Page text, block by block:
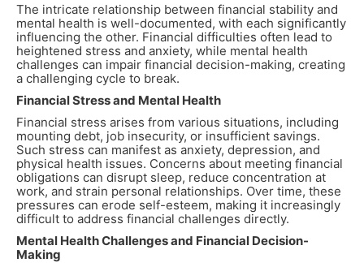
The intricate relationship between financial stability and
mental health is well-documented, with each significantly
influencing the other. Financial difficulties often lead to
heightened stress and anxiety, while mental health
challenges can impair financial decision-making, creating
a challenging cycle to break.
Financial Stress and Mental Health
Financial stress arises from various situations, including
mounting debt, job insecurity, or insufficient savings.
Such stress can manifest as anxiety, depression, and
physical health issues. Concerns about meeting financial
obligations can disrupt sleep, reduce concentration at
work, and strain personal relationships. Over time, these
pressures can erode self-esteem, making it increasingly
difficult to address financial challenges directly.
Mental Health Challenges and Financial Decision-
Making